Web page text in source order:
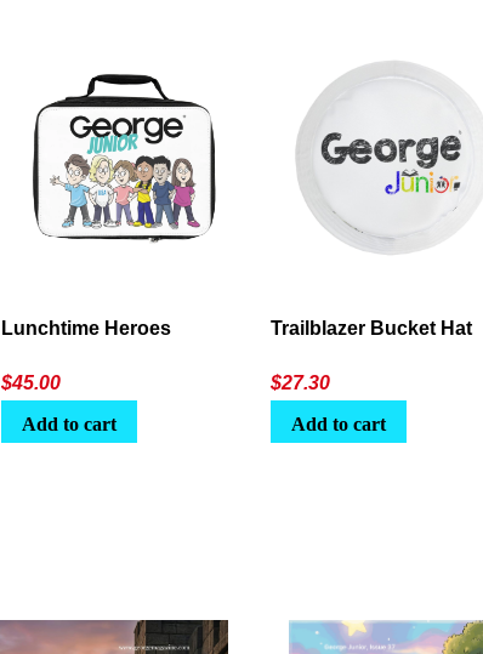
Lunchtime Heroes
$45.00
Add to cart
Trailblazer Bucket Hat
$27.30
Add to cart